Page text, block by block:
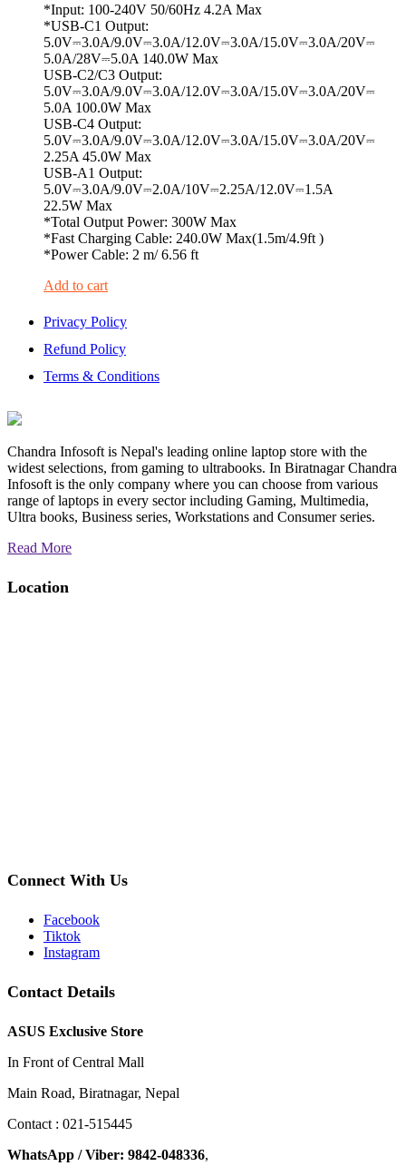
*Input: 100-240V 50/60Hz 4.2A Max
*USB-C1 Output:
5.0V⎓3.0A/9.0V⎓3.0A/12.0V⎓3.0A/15.0V⎓3.0A/20V⎓
5.0A/28V⎓5.0A 140.0W Max
USB-C2/C3 Output:
5.0V⎓3.0A/9.0V⎓3.0A/12.0V⎓3.0A/15.0V⎓3.0A/20V⎓
5.0A 100.0W Max
USB-C4 Output:
5.0V⎓3.0A/9.0V⎓3.0A/12.0V⎓3.0A/15.0V⎓3.0A/20V⎓
2.25A 45.0W Max
USB-A1 Output:
5.0V⎓3.0A/9.0V⎓2.0A/10V⎓2.25A/12.0V⎓1.5A
22.5W Max
*Total Output Power: 300W Max
*Fast Charging Cable: 240.0W Max(1.5m/4.9ft )
*Power Cable: 2 m/ 6.56 ft
Add to cart
Privacy Policy
Refund Policy
Terms & Conditions
Chandra Infosoft is Nepal's leading online laptop store with the
widest selections, from gaming to ultrabooks. In Biratnagar Chandra
Infosoft is the only company where you can choose from various
range of laptops in every sector including Gaming, Multimedia,
Ultra books, Business series, Workstations and Consumer series.
Read More
Location
Connect With Us
Facebook
Tiktok
Instagram
Contact Details
ASUS Exclusive Store
In Front of Central Mall
Main Road, Biratnagar, Nepal
Contact : 021-515445
WhatsApp / Viber: 9842-048336,